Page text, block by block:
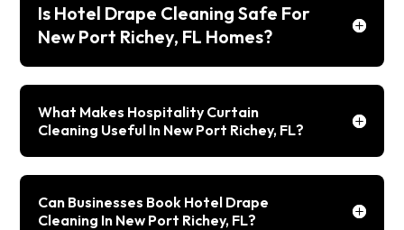
Is Hotel Drape Cleaning Safe For
New Port Richey, FL Homes?
What Makes Hospitality Curtain
Cleaning Useful In New Port Richey, FL?
Can Businesses Book Hotel Drape
Cleaning In New Port Richey, FL?